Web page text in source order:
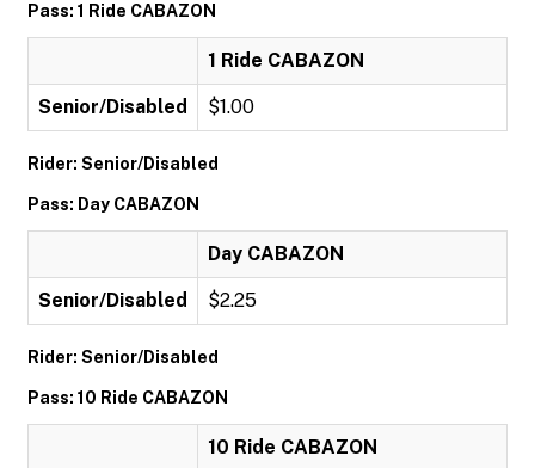
Pass: 1 Ride CABAZON
1 Ride CABAZON
Senior/Disabled $1.00
Rider: Senior/Disabled
Pass: Day CABAZON
Day CABAZON
Senior/Disabled $2.25
Rider: Senior/Disabled
Pass: 10 Ride CABAZON
10 Ride CABAZON